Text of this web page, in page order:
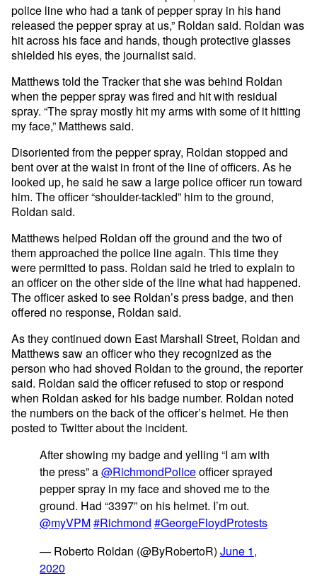
police line who had a tank of pepper spray in his hand
released the pepper spray at us,” Roldan said. Roldan was
hit across his face and hands, though protective glasses
shielded his eyes, the journalist said.
Matthews told the Tracker that she was behind Roldan
when the pepper spray was fired and hit with residual
spray. “The spray mostly hit my arms with some of it hitting
my face,” Matthews said.
Disoriented from the pepper spray, Roldan stopped and
bent over at the waist in front of the line of officers. As he
looked up, he said he saw a large police officer run toward
him. The officer “shoulder-tackled” him to the ground,
Roldan said.
Matthews helped Roldan off the ground and the two of
them approached the police line again. This time they
were permitted to pass. Roldan said he tried to explain to
an officer on the other side of the line what had happened.
The officer asked to see Roldan’s press badge, and then
offered no response, Roldan said.
As they continued down East Marshall Street, Roldan and
Matthews saw an officer who they recognized as the
person who had shoved Roldan to the ground, the reporter
said. Roldan said the officer refused to stop or respond
when Roldan asked for his badge number. Roldan noted
the numbers on the back of the officer’s helmet. He then
posted to Twitter about the incident.
After showing my badge and yelling “I am with
the press” a@RichmondPoliceofficer sprayed
pepper spray in my face and shoved me to the
ground. Had “3397” on his helmet. I’m out.
@myVPM#Richmond #GeorgeFloydProtests
— Roberto Roldan (@ByRobertoR) June 1,
2020